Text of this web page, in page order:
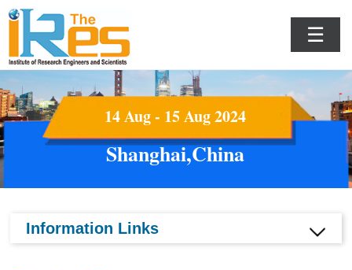
☰
14 Aug - 15 Aug 2024
Shanghai,China
Information Links